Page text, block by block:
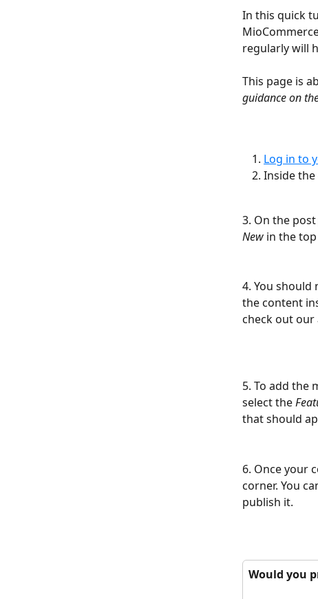
In this quick
regularly will
This page is
guidance on
Log in to
Inside
3. On the
New in the
4. You should
the content
check out our
5. To add the
select the
that should
6. Once your
corner. You
publish it.
Would you